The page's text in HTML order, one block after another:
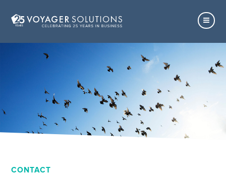
CONTACT